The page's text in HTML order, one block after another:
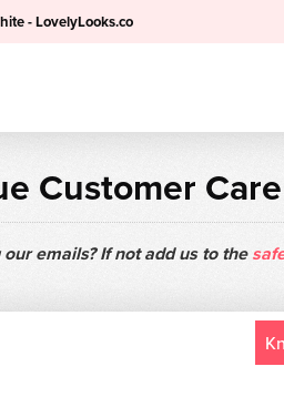
- LovelyLooks.co
Customer Care
emails? If not add us to the